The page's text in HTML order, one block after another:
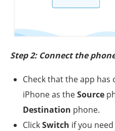
Step 2: Connect the
Check that the app
iPhone as theSource
Destination phone.
ClickSwitch if you